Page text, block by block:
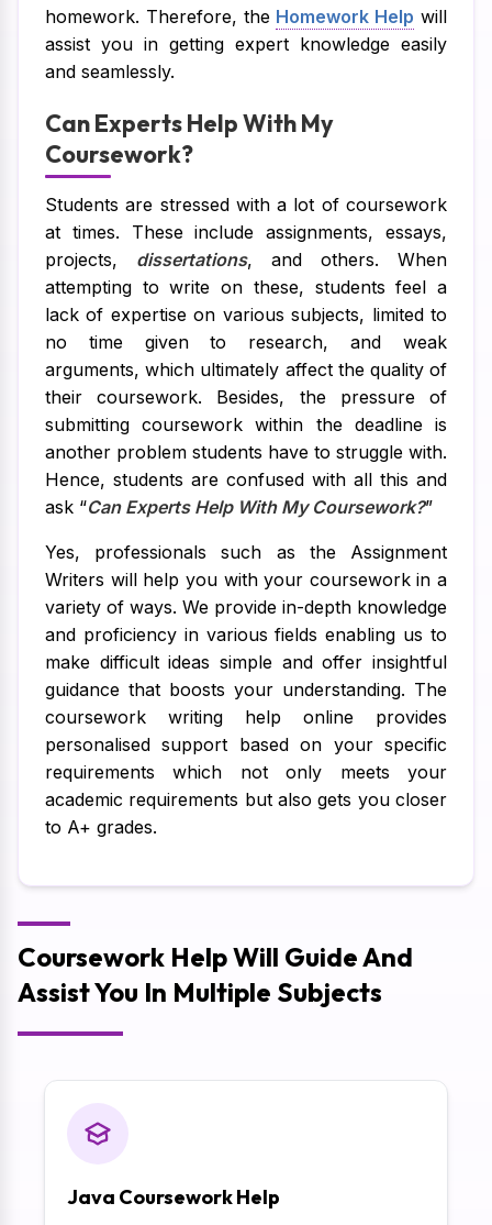
homework. Therefore, the Homework Help will
assist you in getting expert knowledge easily
and seamlessly.
Can Experts Help With My
Coursework?
Students are stressed with a lot of coursework
at times. These include assignments, essays,
projects, dissertations, and others. When
attempting to write on these, students feel a
lack of expertise on various subjects, limited to
no time given to research, and weak
arguments, which ultimately affect the quality of
their coursework. Besides, the pressure of
submitting coursework within the deadline is
another problem students have to struggle with.
Hence, students are confused with all this and
ask “Can Experts Help With My Coursework?”
Yes, professionals such as the Assignment
Writers will help you with your coursework in a
variety of ways. We provide in-depth knowledge
and proficiency in various fields enabling us to
make difficult ideas simple and offer insightful
guidance that boosts your understanding. The
coursework writing help online provides
personalised support based on your specific
requirements which not only meets your
academic requirements but also gets you closer
to A+ grades.
Coursework Help Will Guide And
Assist You In Multiple Subjects
Java Coursework Help